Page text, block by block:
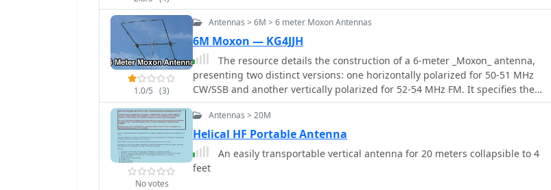
1.0/5 (3)
Antennas > 6M > 6 meter Moxon Antennas
6M Moxon — KG4JJH
The resource details the construction of a 6-meter _Moxon_ antenna,
presenting two distinct versions: one horizontally polarized for 50-51 MHz
CW/SSB and another vertically polarized for 52-54 MHz FM. It specifies the
use of 5/8 inch OD and 1/2 inch OD aluminum tubing, with 3/8 inch OD solid
aluminum for corners, and provides a comprehensive material cutting
schedule. The design aims for robust, portable construction, with all
materials costing under $100. Detailed drawings and EZNEC models are
referenced for precise dimensions and assembly, ensuring accurate element
spacing and impedance matching. The EZNEC model for the H-POL version
No votes
Antennas > 20M
Helical HF Portable Antenna
An easily transportable vertical antenna for 20 meters collapsible to 4
feet